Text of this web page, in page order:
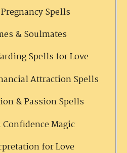
Spells
& Soulmates
Spells for Love
Attraction Spells
& Passion Spells
Magic
for Love